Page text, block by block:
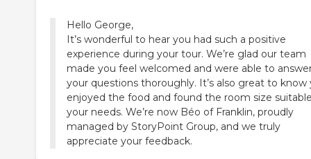
Hello George,
It’s wonderful to hear you had such a positive
experience during your tour. We’re glad our team
made you feel welcomed and were able to
your questions thoroughly. It’s also great to know
enjoyed the food and found the room size
your needs. We’re now Béo of Franklin, proudly
managed by StoryPoint Group, and we truly
appreciate your feedback.